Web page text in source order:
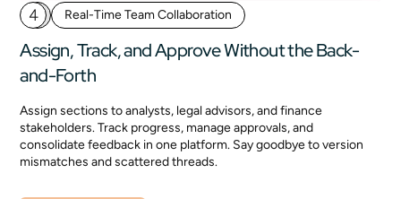
4 Real-Time Team Collaboration
Assign, Track, and Approve Without the Back-
and-Forth
Assign sections to analysts, legal advisors, and finance
stakeholders. Track progress, manage approvals, and
consolidate feedback in one platform. Say goodbye to version
mismatches and scattered threads.